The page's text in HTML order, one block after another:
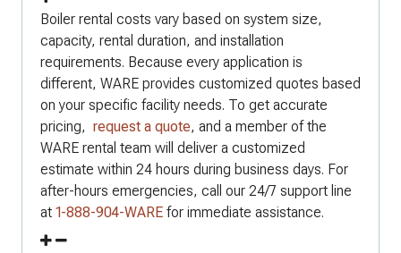
Boiler rental costs vary based on system size,
capacity, rental duration, and installation
requirements. Because every application is
different, WARE provides customized quotes based
on your specific facility needs. To get accurate
pricing, request a quote, and a member of the
WARE rental team will deliver a customized
estimate within 24 hours during business days. For
after-hours emergencies, call our 24/7 support line
at 1-888-904-WARE for immediate assistance.